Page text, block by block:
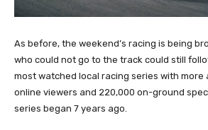
As before, the weekend’s racing is being
who could not go to the track could still
most watched local racing series with more
online viewers and 220,000 on-ground
series began 7 years ago.